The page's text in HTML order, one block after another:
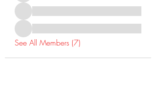
See All Members (7)